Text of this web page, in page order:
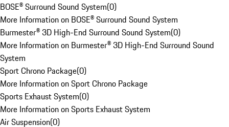
BOSE® Surround Sound System(0)
More Information on BOSE® Surround Sound System
Burmester® 3D High-End Surround Sound System(0)
More Information on Burmester® 3D High-End Surround Sound
System
Sport Chrono Package(0)
More Information on Sport Chrono Package
Sports Exhaust System(0)
More Information on Sports Exhaust System
Air Suspension(0)